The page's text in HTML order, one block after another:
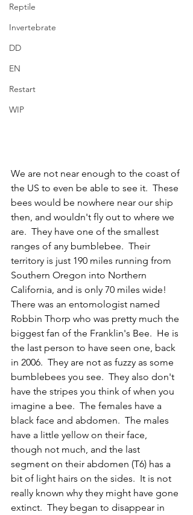
Reptile
Invertebrate
DD
EN
Restart
WIP
We are not near enough to the coast of
the US to even be able to see it.  These
bees would be nowhere near our ship
then, and wouldn't fly out to where we
are.  They have one of the smallest
ranges of any bumblebee.  Their
territory is just 190 miles running from
Southern Oregon into Northern
California, and is only 70 miles wide!
There was an entomologist named
Robbin Thorp who was pretty much the
biggest fan of the Franklin's Bee.  He is
the last person to have seen one, back
in 2006.  They are not as fuzzy as some
bumblebees you see.  They also don't
have the stripes you think of when you
imagine a bee.  The females have a
black face and abdomen.  The males
have a little yellow on their face,
though not much, and the last
segment on their abdomen (T6) has a
bit of light hairs on the sides.  It is not
really known why they might have gone
extinct.  They began to disappear in